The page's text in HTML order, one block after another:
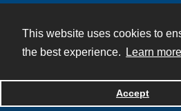
This website uses cookies to
the best experience.
Learn more
Accept
Powered by